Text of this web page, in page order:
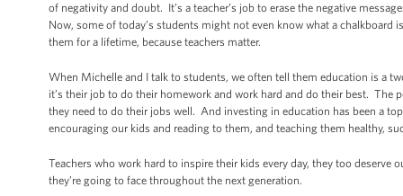
of negativity and doubt. It’s a teacher’s job to erase the negative
Now, some of today’s students might not even know what a
them for a lifetime, because teachers matter.
When Michelle and I talk to students, we often tell them education is a
it’s their job to do their homework and work hard and do their best. The
they need to do their jobs well. And investing in education has been a
encouraging our kids and reading to them, and teaching them healthy,
Teachers who work hard to inspire their kids every day, they too deserve
they’re going to face throughout the next generation.